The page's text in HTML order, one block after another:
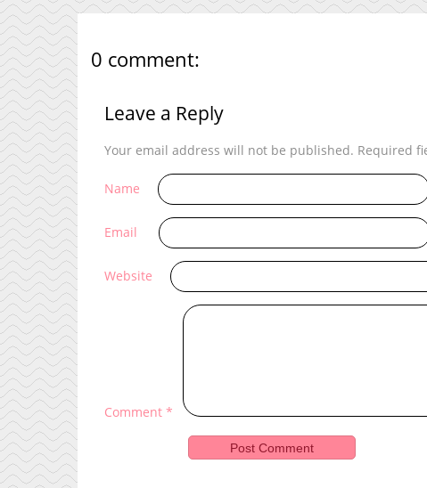
0 comment:
Leave a Reply
Your email address will not be published. Required
Name
Email
Website
Comment *